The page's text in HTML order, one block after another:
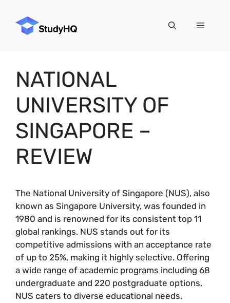
content
Menu
NATIONAL
UNIVERSITY OF
SINGAPORE –
REVIEW
The National University of Singapore (NUS), also
known as Singapore University, was founded in
1980 and is renowned for its consistent top 11
global rankings. NUS stands out for its
competitive admissions with an acceptance rate
of up to 25%, making it highly selective. Offering
a wide range of academic programs including 68
undergraduate and 220 postgraduate options,
NUS caters to diverse educational needs.